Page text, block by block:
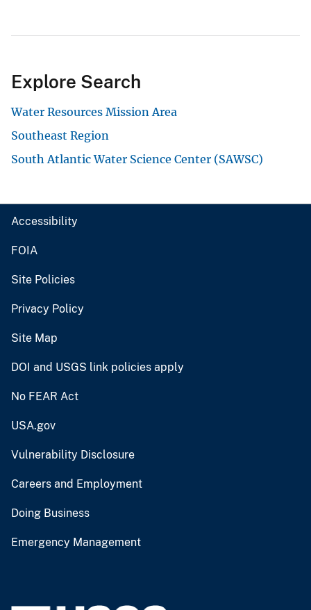
Explore Search
Water Resources Mission Area
Southeast Region
South Atlantic Water Science Center (SAWSC)
Accessibility
FOIA
Site Policies
Privacy Policy
Site Map
DOI and USGS link policies apply
No FEAR Act
USA.gov
Vulnerability Disclosure
Careers and Employment
Doing Business
Emergency Management